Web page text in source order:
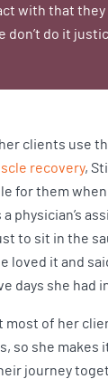
with that
don’t do it
clients use
recovery,
for them
physician’s
to sit in the
loved it and
days she had
most of her
so she makes
journey